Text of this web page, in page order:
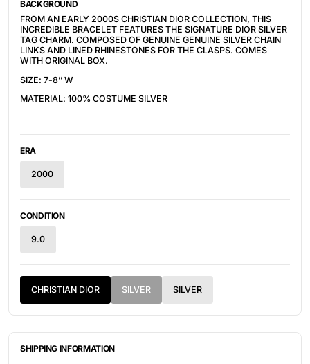
BACKGROUND
FROM AN EARLY 2000S CHRISTIAN DIOR COLLECTION, THIS
INCREDIBLE BRACELET FEATURES THE SIGNATURE DIOR SILVER
TAG CHARM. COMPOSED OF GENUINE GENUINE SILVER CHAIN
LINKS AND LINED RHINESTONES FOR THE CLASPS. COMES
WITH ORIGINAL BOX.
SIZE: 7-8’’ W
MATERIAL: 100% COSTUME SILVER
ERA
2000
CONDITION
9.0
CHRISTIAN DIOR SILVER SILVER
SHIPPING INFORMATION